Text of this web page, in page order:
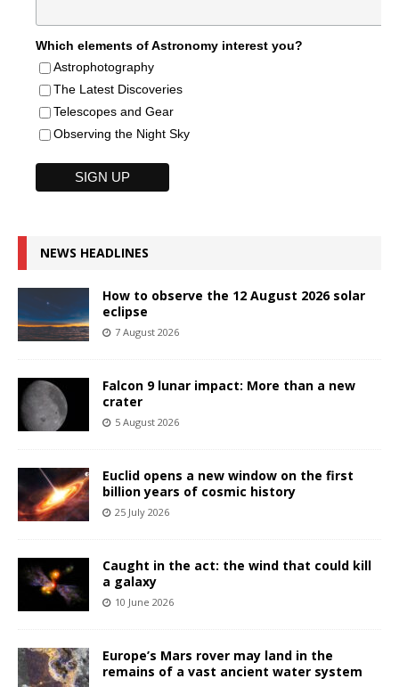
Which elements of Astronomy interest you?
Astrophotography
The Latest Discoveries
Telescopes and Gear
Observing the Night Sky
NEWS HEADLINES
How to observe the 12 August 2026 solar
eclipse
7 August 2026
Falcon 9 lunar impact: More than a new
crater
5 August 2026
Euclid opens a new window on the first
billion years of cosmic history
25 July 2026
Caught in the act: the wind that could kill
a galaxy
10 June 2026
Europe’s Mars rover may land in the
remains of a vast ancient water system